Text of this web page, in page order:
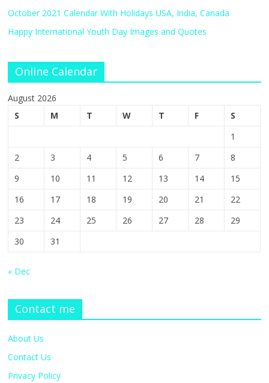
October 2021 Calendar With Holidays USA, India, Canada
Happy International Youth Day Images and Quotes
Online Calendar
August 2026
S
M T W T F
S
1
2
3 4 5 6 7
8
9
10 11 12 13 14
15
16
17 18 19 20 21
22
23
24 25 26 27 28
29
30
31
« Dec
Contact me
About Us
Contact Us
Privacy Policy